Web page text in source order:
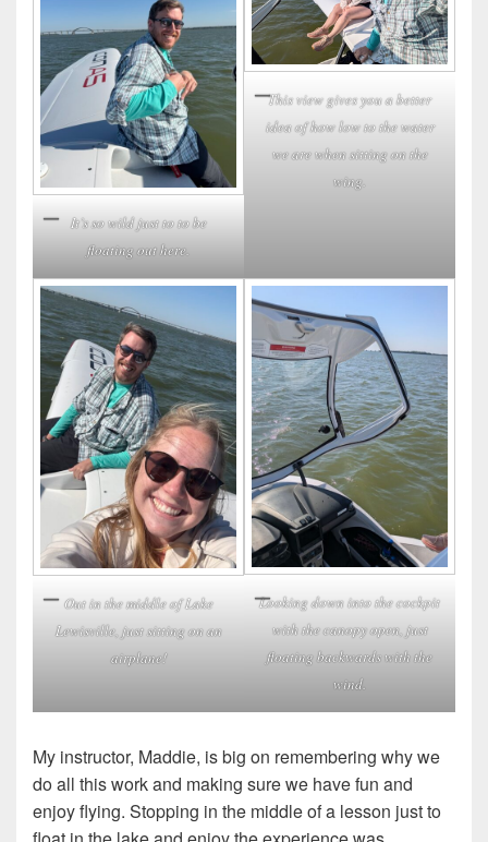
It’s so wild just to to be
floating out here.
This view gives you a better
idea of how low to the water
we are when sitting on the
wing.
Out in the middle of Lake
Lewisville, just sitting on an
airplane!
Looking down into the cockpit
with the canopy open, just
floating backwards with the
wind.
My instructor, Maddie, is big on remembering why we
do all this work and making sure we have fun and
enjoy flying. Stopping in the middle of a lesson just to